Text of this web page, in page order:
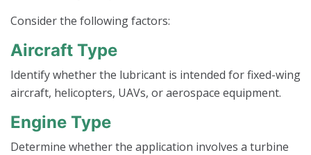
Consider the following factors:
Aircraft Type
Identify whether the lubricant is intended for fixed-wing
aircraft, helicopters, UAVs, or aerospace equipment.
Engine Type
Determine whether the application involves a turbine